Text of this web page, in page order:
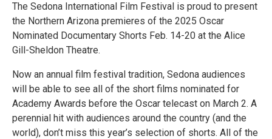
The Sedona International Film Festival is proud to present
the Northern Arizona premieres of the 2025 Oscar
Nominated Documentary Shorts Feb. 14-20 at the Alice
Gill-Sheldon Theatre.
Now an annual film festival tradition, Sedona audiences
will be able to see all of the short films nominated for
Academy Awards before the Oscar telecast on March 2. A
perennial hit with audiences around the country (and the
world), don’t miss this year’s selection of shorts. All of the